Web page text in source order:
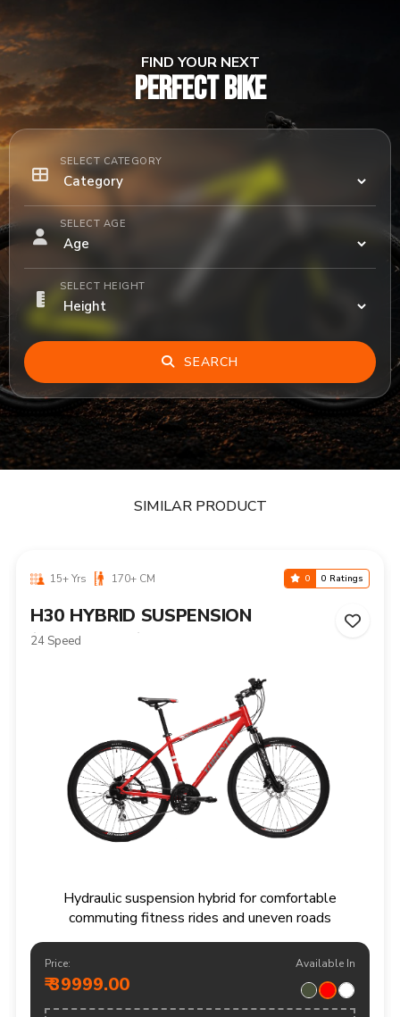
FIND YOUR NEXT
PERFECT BIKE
SELECT CATEGORY
SELECT AGE
SELECT HEIGHT
SEARCH
SIMILAR PRODUCT
15+ Yrs 170+ CM 0 0 Ratings
H30 HYBRID SUSPENSION
(HYDRAULIC)
24 Speed
Hydraulic suspension hybrid for comfortable
commuting fitness rides and uneven roads
Price:
₹ 39999.00
Available In